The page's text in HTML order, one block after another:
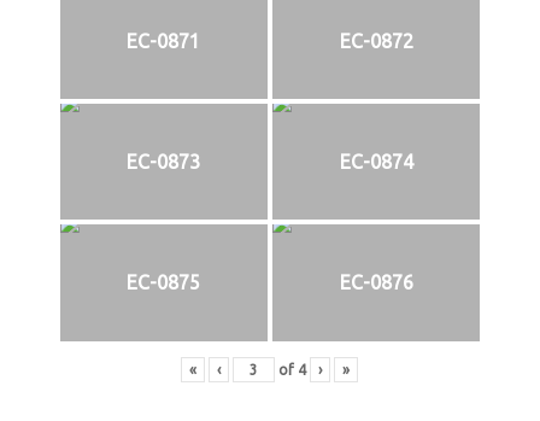
EC-0871 EC-0872
EC-0873 EC-0874
EC-0875 EC-0876
« ‹ of 4 › »